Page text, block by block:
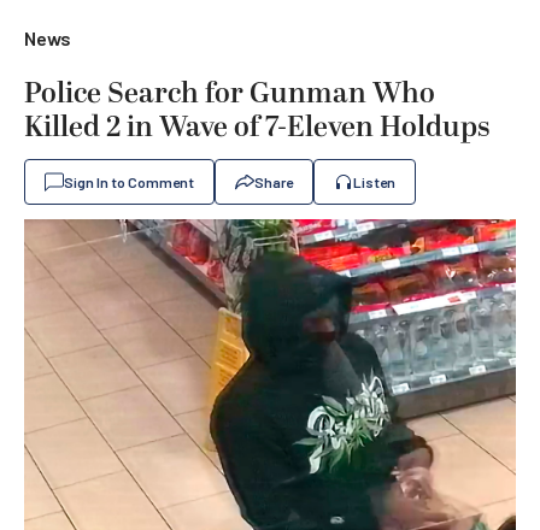
News
Police Search for Gunman Who
Killed 2 in Wave of 7-Eleven Holdups
Sign In to Comment Share Listen